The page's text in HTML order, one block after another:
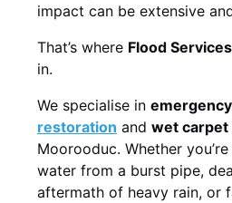
impact can be extensive
That’s where Flood
in.
We specialise in emergency
restoration and wet carpet
Moorooduc. Whether
water from a burst pipe,
aftermath of heavy rain, or